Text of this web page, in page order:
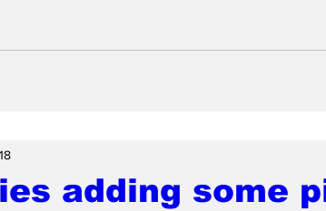
adding some